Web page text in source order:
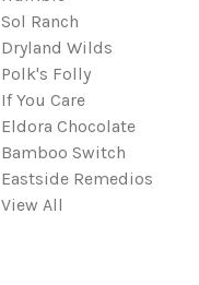
Sol Ranch
Dryland Wilds
Polk's Folly
If You Care
Eldora Chocolate
Bamboo Switch
Eastside Remedios
View All